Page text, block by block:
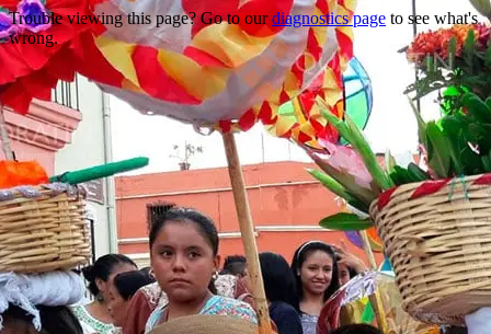
Trouble viewing this page? Go to ourdiagnostics page to see what's
wrong.